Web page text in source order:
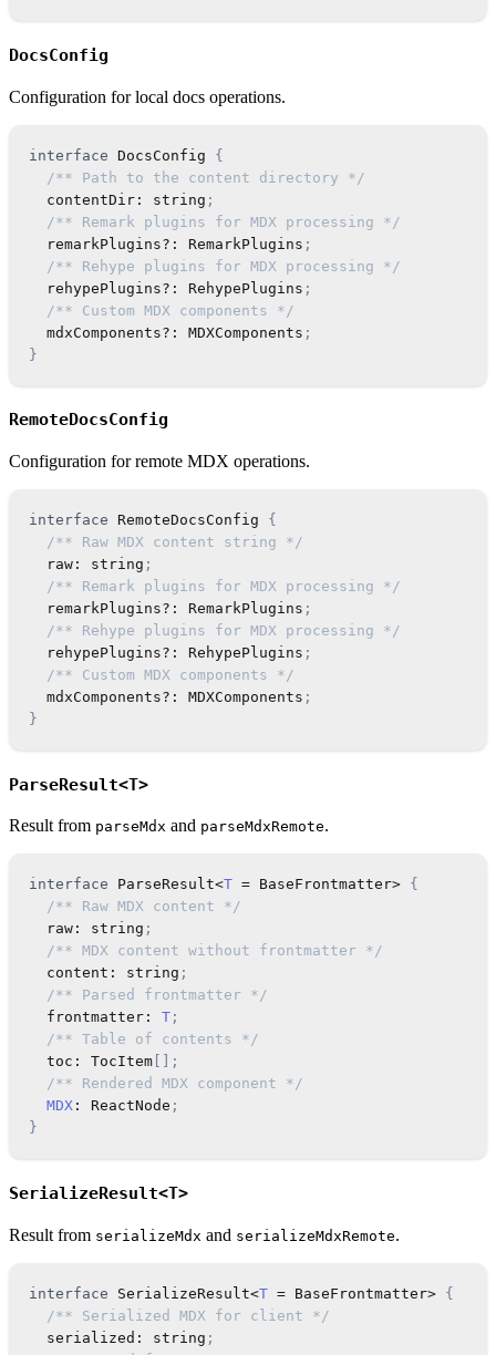
DocsConfig
Configuration for local docs operations.
interface DocsConfig
{
/** Path to the content directory */
  contentDir
: string ;
/** Remark plugins for MDX processing */
  remarkPlugins
? : RemarkPlugins ;
/** Rehype plugins for MDX processing */
  rehypePlugins
? : RehypePlugins ;
/** Custom MDX components */
  mdxComponents
? : MDXComponents ;
}
RemoteDocsConfig
Configuration for remote MDX operations.
interface RemoteDocsConfig
{
/** Raw MDX content string */
  raw
: string ;
/** Remark plugins for MDX processing */
  remarkPlugins
? : RemarkPlugins ;
/** Rehype plugins for MDX processing */
  rehypePlugins
? : RehypePlugins ;
/** Custom MDX components */
  mdxComponents
? : MDXComponents ;
}
ParseResult<T>
Result from parseMdx and parseMdxRemote.
interface ParseResult<T = BaseFrontmatter> {
/** Raw MDX content */
  raw
: string ;
/** MDX content without frontmatter */
  content
: string ;
/** Parsed frontmatter */
  frontmatter
: T ;
/** Table of contents */
  toc
: TocItem
;
/** Rendered MDX component */
MDX : ReactNode ;
}
SerializeResult<T>
Result from serializeMdx and serializeMdxRemote.
interface SerializeResult<T = BaseFrontmatter> {
/** Serialized MDX for client */
  serialized
: string ;